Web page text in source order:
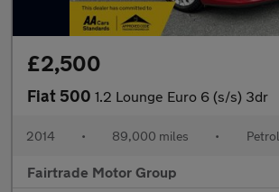
£2,500
Fiat 500 1.2 Lounge Euro 6 (s/s) 3dr
2014 • 89,000 miles • Petrol
Fairtrade Motor Group